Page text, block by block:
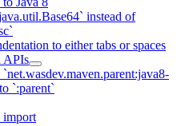
instead of
to either tabs or spaces
APIs
`net.wasdev.maven.parent:java8-
`:parent`
import